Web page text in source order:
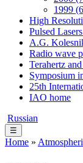
1999
High
Pulsed
A.G.
Radio wave
Terahertz
Symposium
25th
IAO home
Russian
☰
Home »